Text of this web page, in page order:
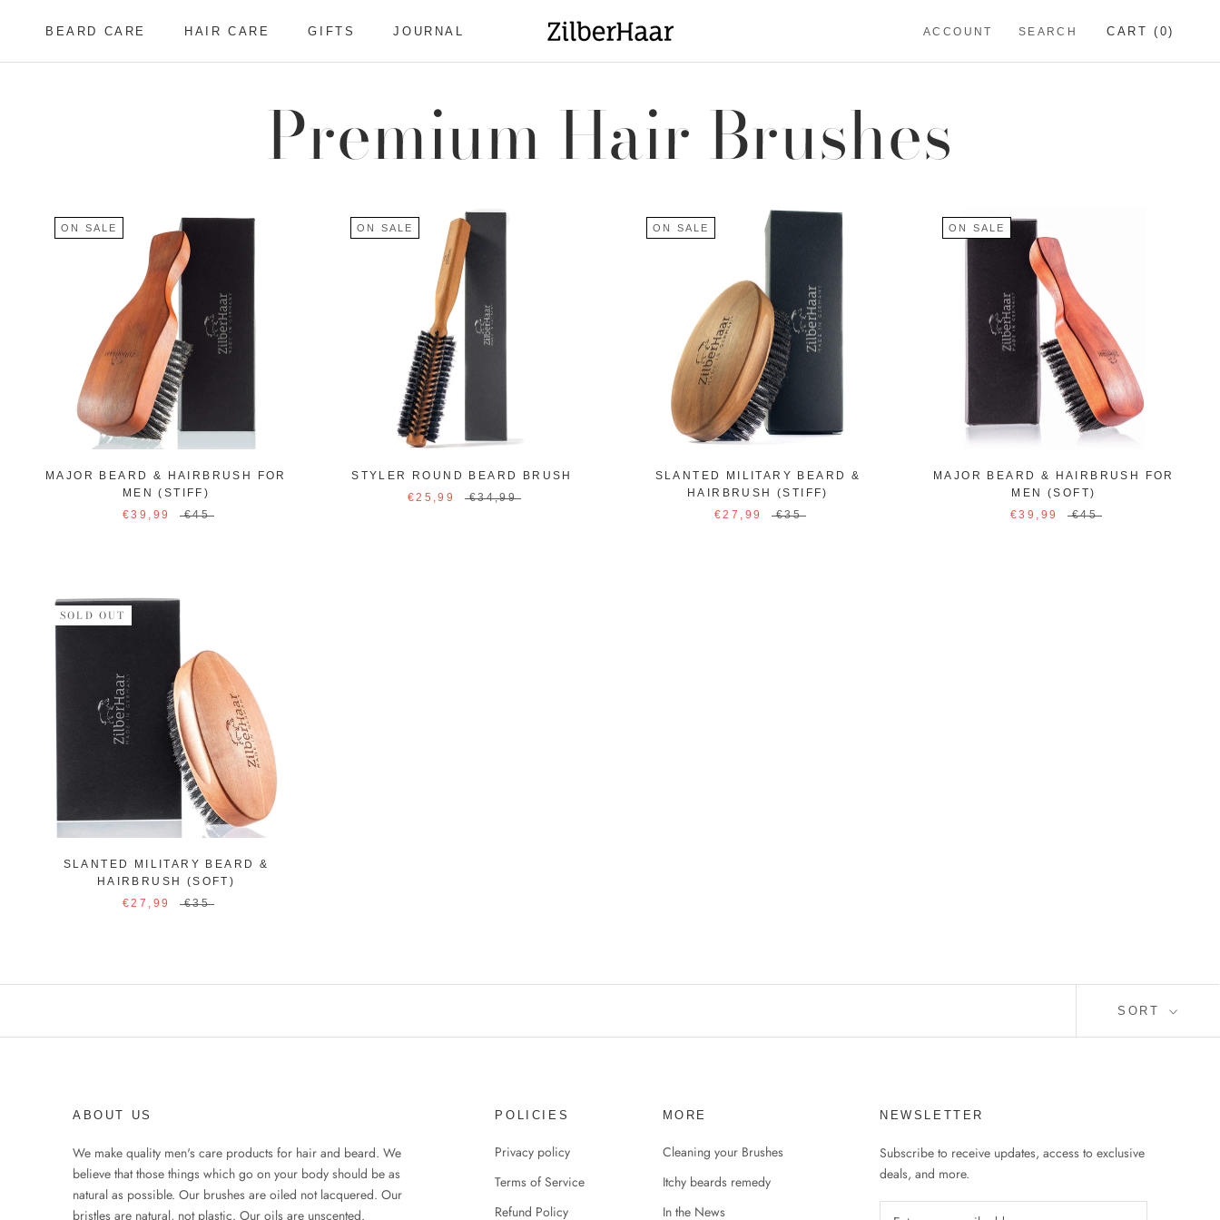
BEARD CARE
HAIR CARE
GIFTS
JOURNAL
ACCOUNT SEARCH CART ( 0)
Premium Hair Brushes
ON SALE
MAJOR BEARD & HAIRBRUSH FOR
MEN (STIFF)
€39,99
€45
ON SALE
STYLER ROUND BEARD BRUSH
€25,99
€34,99
ON SALE
SLANTED MILITARY BEARD &
HAIRBRUSH (STIFF)
€27,99
€35
ON SALE
MAJOR BEARD & HAIRBRUSH FOR
MEN (SOFT)
€39,99
€45
SOLD OUT
SLANTED MILITARY BEARD &
HAIRBRUSH (SOFT)
€27,99
€35
SORT
ABOUT US
We make quality men's care products for hair and beard. We
believe that those things which go on your body should be as
natural as possible. Our brushes are oiled not lacquered. Our
bristles are natural, not plastic. Our oils are unscented.
POLICIES
Privacy policy
Terms of Service
Refund Policy
MORE
Cleaning your Brushes
Itchy beards remedy
In the News
NEWSLETTER
Subscribe to receive updates, access to exclusive
deals, and more.